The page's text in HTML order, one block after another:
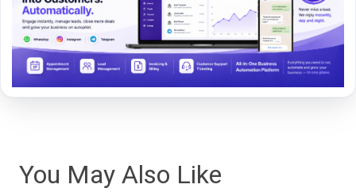
You May Also Like